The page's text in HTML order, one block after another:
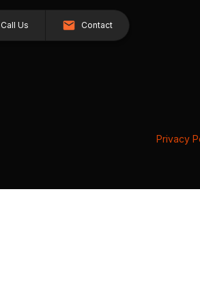
Call Us Contact
Privacy